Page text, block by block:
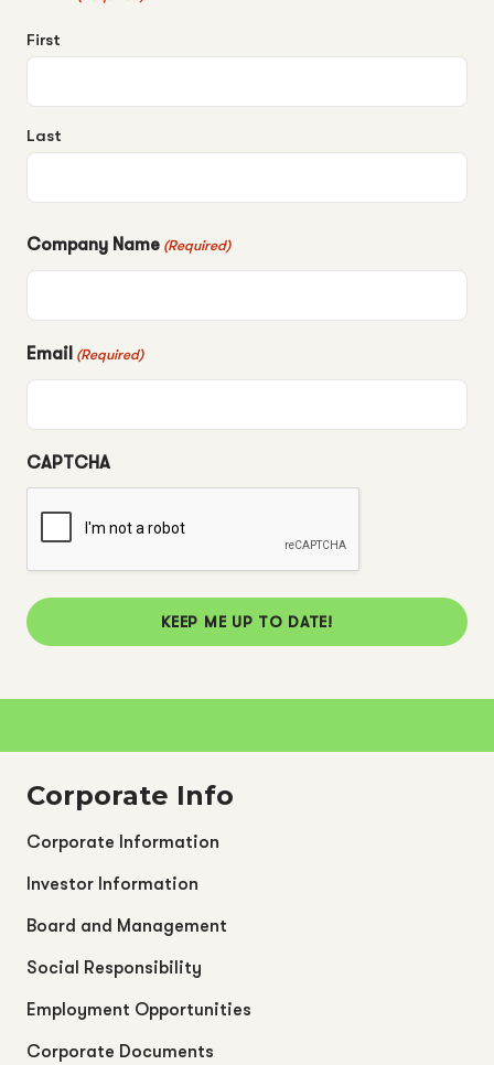
First
Last
Company Name (Required)
Email (Required)
CAPTCHA
KEEP ME UP TO DATE!
Corporate Info
Corporate Information
Investor Information
Board and Management
Social Responsibility
Employment Opportunities
Corporate Documents